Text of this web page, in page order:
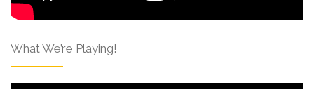
What We’re Playing!